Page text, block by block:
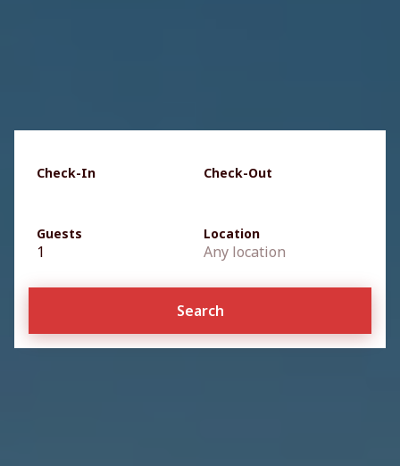
Location
Any location
Check-In Check-Out
Guests
1
Search